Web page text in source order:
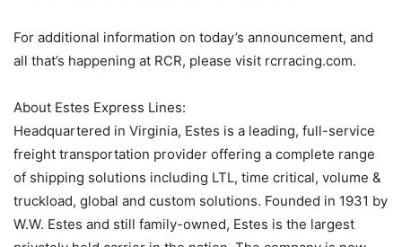
For additional information on today’s announcement, and
all that’s happening at RCR, please visit rcrracing.com.
About Estes Express Lines:
Headquartered in Virginia, Estes is a leading, full-service
freight transportation provider offering a complete range
of shipping solutions including LTL, time critical, volume &
truckload, global and custom solutions. Founded in 1931 by
W.W. Estes and still family-owned, Estes is the largest